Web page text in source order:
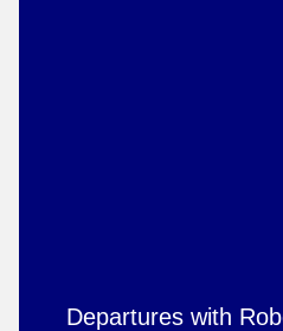
Departures with